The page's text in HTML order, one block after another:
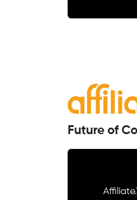
Future of